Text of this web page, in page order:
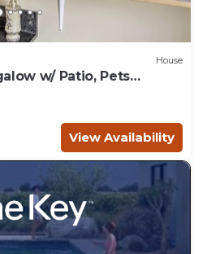
House
w/ Patio, Pets
View Availability